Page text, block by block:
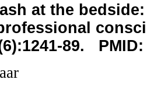
at the
89. PMID: